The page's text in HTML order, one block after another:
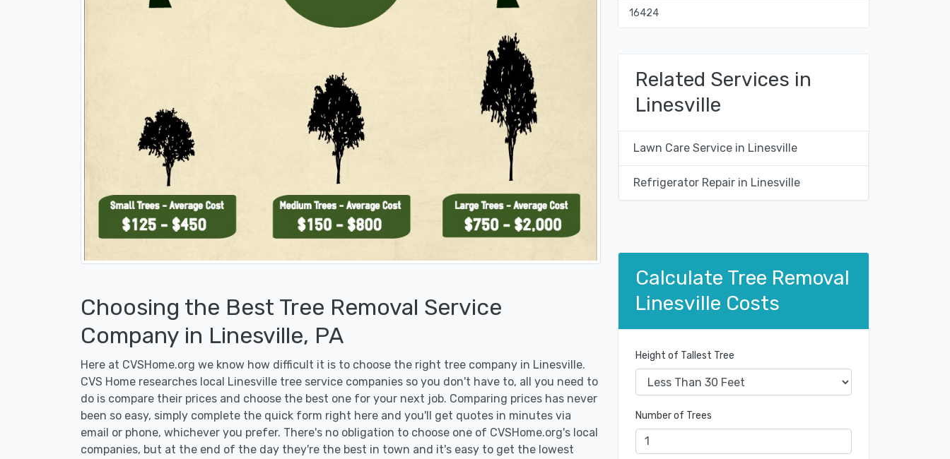
Choosing the Best Tree Removal Service
Company in Linesville, PA
Here at CVSHome.org we know how difficult it is to choose the right tree company in Linesville.
CVS Home researches local Linesville tree service companies so you don't have to, all you need to
do is compare their prices and choose the best one for your next job. Comparing prices has never
been so easy, simply complete the quick form right here and you'll get quotes in minutes via
email or phone, whichever you prefer. There's no obligation to choose one of CVSHome.org's local
companies, but at the end of the day they're the best in town and it's easy to get the lowest
16424
Related Services in
Linesville
Lawn Care Service in Linesville
Refrigerator Repair in Linesville
Calculate Tree Removal
Linesville Costs
Height of Tallest Tree
Number of Trees